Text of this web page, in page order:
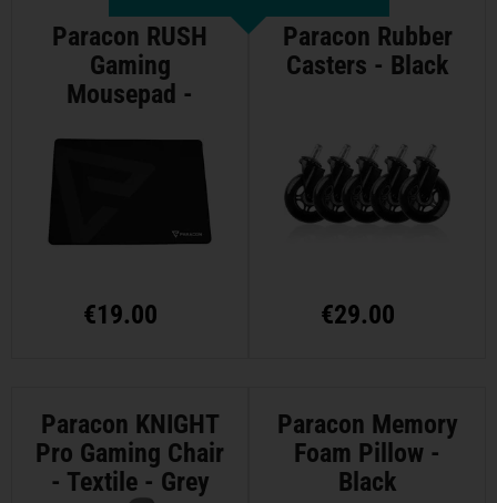
Paracon RUSH
Gaming
Mousepad -
€19.00
Paracon Rubber
Casters - Black
€29.00
Paracon KNIGHT
Pro Gaming Chair
- Textile - Grey
Paracon Memory
Foam Pillow -
Black